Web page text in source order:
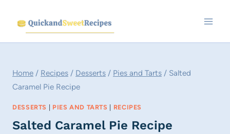
content
Home / Recipes / Desserts / Pies and Tarts / Salted
Caramel Pie Recipe
DESSERTS | PIES AND TARTS | RECIPES
Salted Caramel Pie Recipe